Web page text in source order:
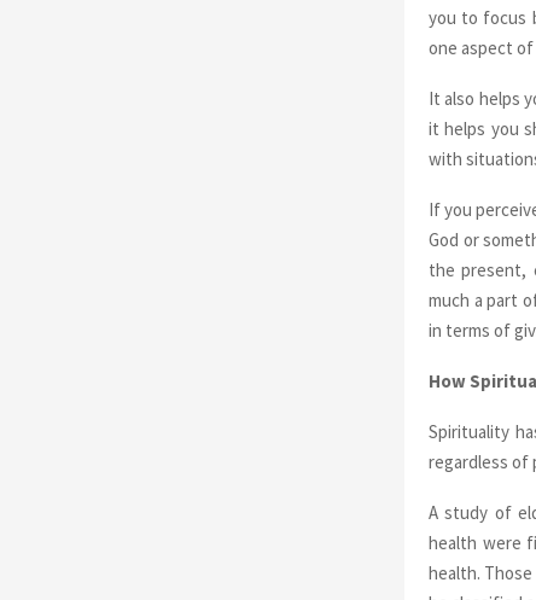
you to focus
one aspect
It also helps
it helps you
with
If you
God or
the present,
much a part
in terms of
How
Spirituality
regardless of
A study of
health were
health.